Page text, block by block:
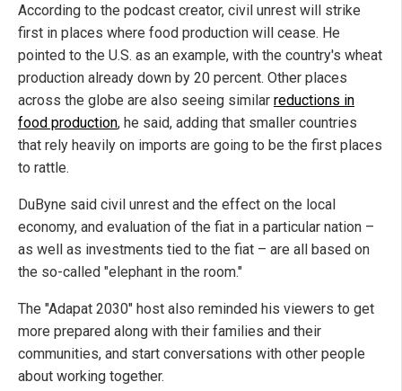
According to the podcast creator, civil unrest will strike
first in places where food production will cease. He
pointed to the U.S. as an example, with the country's wheat
production already down by 20 percent. Other places
across the globe are also seeing similar reductions in
food production, he said, adding that smaller countries
that rely heavily on imports are going to be the first places
to rattle.
DuByne said civil unrest and the effect on the local
economy, and evaluation of the fiat in a particular nation –
as well as investments tied to the fiat – are all based on
the so-called "elephant in the room."
The "Adapat 2030" host also reminded his viewers to get
more prepared along with their families and their
communities, and start conversations with other people
about working together.